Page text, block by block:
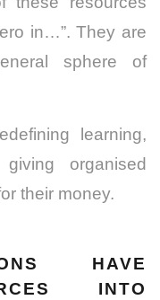
in…”. They are
sphere of
learning,
organised
their money.
HAVE
INTO